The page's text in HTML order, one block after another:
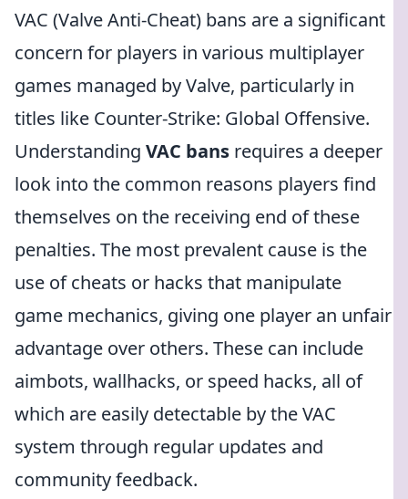
VAC (Valve Anti-Cheat) bans are a significant
concern for players in various multiplayer
games managed by Valve, particularly in
titles like Counter-Strike: Global Offensive.
Understanding VAC bans requires a deeper
look into the common reasons players find
themselves on the receiving end of these
penalties. The most prevalent cause is the
use of cheats or hacks that manipulate
game mechanics, giving one player an unfair
advantage over others. These can include
aimbots, wallhacks, or speed hacks, all of
which are easily detectable by the VAC
system through regular updates and
community feedback.